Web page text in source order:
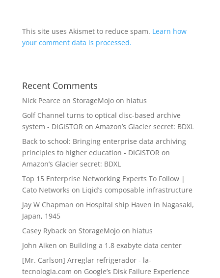
This site uses Akismet to reduce spam. Learn how
your comment data is processed.
Recent Comments
Nick Pearce on StorageMojo on hiatus
Golf Channel turns to optical disc-based archive
system - DIGISTOR on Amazon’s Glacier secret: BDXL
Back to school: Bringing enterprise data archiving
principles to higher education - DIGISTOR on
Amazon’s Glacier secret: BDXL
Top 15 Enterprise Networking Experts To Follow |
Cato Networks on Liqid’s composable infrastructure
Jay W Chapman on Hospital ship Haven in Nagasaki,
Japan, 1945
Casey Rybackon StorageMojo on hiatus
John Aiken on Building a 1.8 exabyte data center
[Mr. Carlson] Arreglar refrigerador - la-
tecnologia.com on Google’s Disk Failure Experience